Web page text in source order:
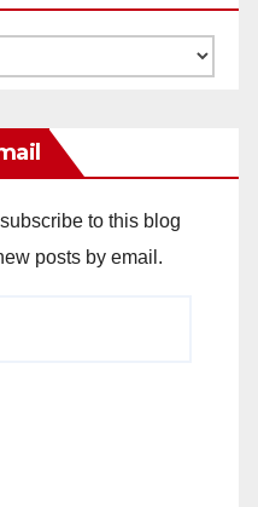
to this blog
posts by email.